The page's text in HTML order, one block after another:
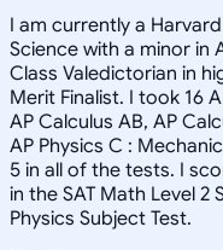
I am currently a
Science with a minor in
Class Valedictorian in
Merit Finalist. I took 16
AP Calculus AB, AP
AP Physics C :
5 in all of the tests. I
in the SAT Math Level 2
Physics Subject Test.